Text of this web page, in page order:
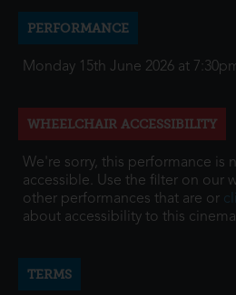
PERFORMANCE
Monday 15th June 2026 at
WHEELCHAIR ACCESSIBILITY
We're sorry, this performance is
accessible. Use the filter on our
other performances that are or
about accessibility to this
TERMS